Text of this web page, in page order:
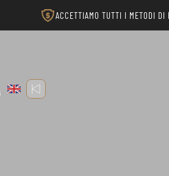
ACCETTIAMO TUTTI I METODI DI